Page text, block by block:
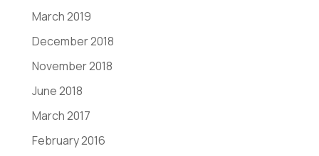
March 2019
December 2018
November 2018
June 2018
March 2017
February 2016